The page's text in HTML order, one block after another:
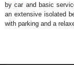
by car and basic
an extensive isolated
with parking and a